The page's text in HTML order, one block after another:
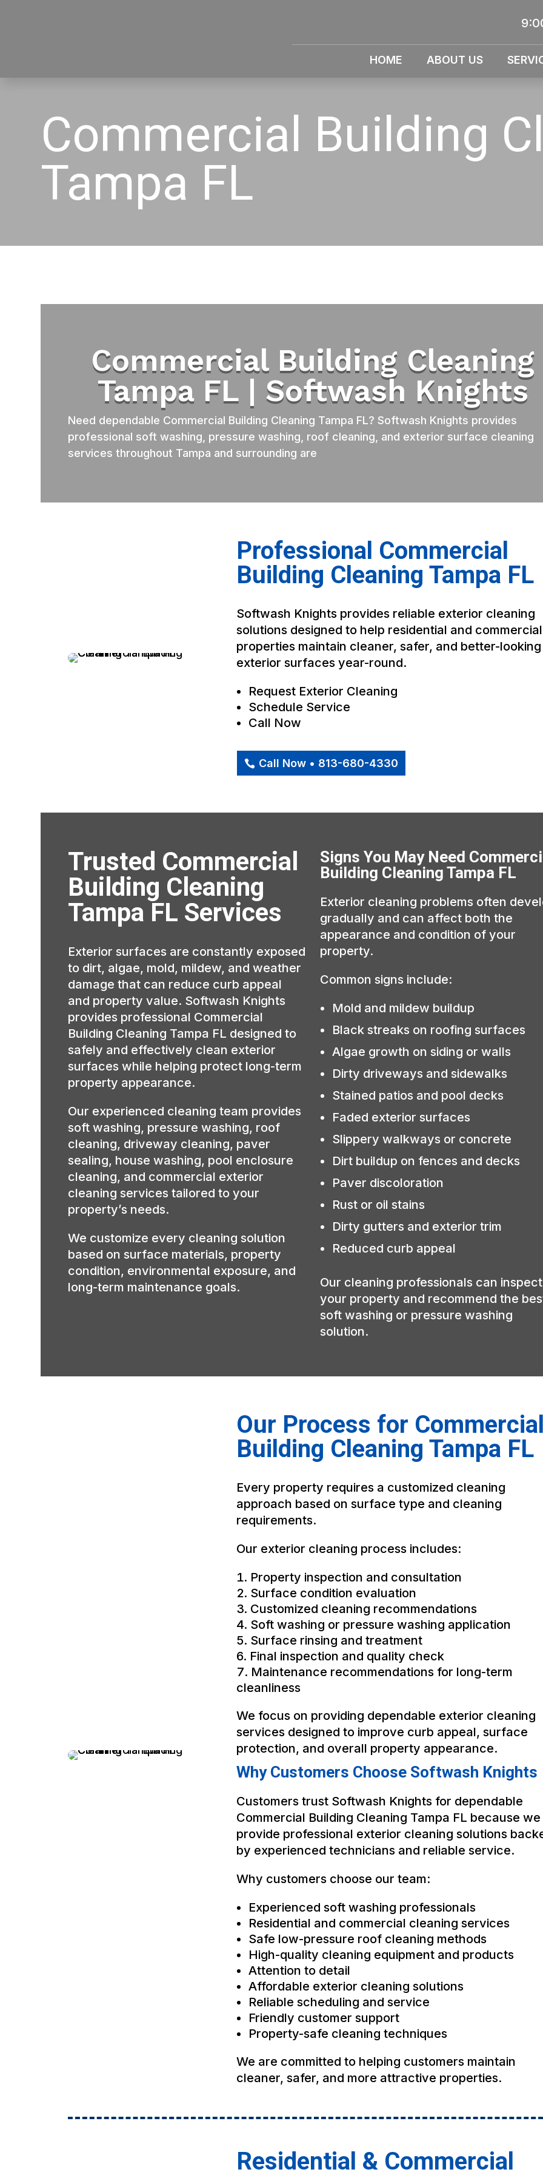
HOME ABOUT US
Commercial Building
Tampa FL
Commercial Building Cleaning
Tampa FL | Softwash Knights
Need dependable Commercial Building Cleaning Tampa FL? Softwash Knights provides
professional soft washing, pressure washing, roof cleaning, and exterior surface cleaning
services throughout Tampa and surrounding are
Professional Commercial
Building Cleaning Tampa FL
Softwash Knights provides reliable exterior cleaning
solutions designed to help residential and commercial
properties maintain cleaner, safer, and better-looking
exterior surfaces year-round.
Request Exterior Cleaning
Schedule Service
Call Now
Call Now • 813-680-4330
Trusted Commercial
Building Cleaning
Tampa FL Services
Exterior surfaces are constantly exposed
to dirt, algae, mold, mildew, and weather
damage that can reduce curb appeal
and property value. Softwash Knights
provides professional Commercial
Building Cleaning Tampa FL designed to
safely and effectively clean exterior
surfaces while helping protect long-term
property appearance.
Our experienced cleaning team provides
soft washing, pressure washing, roof
cleaning, driveway cleaning, paver
sealing, house washing, pool enclosure
cleaning, and commercial exterior
cleaning services tailored to your
property’s needs.
We customize every cleaning solution
based on surface materials, property
condition, environmental exposure, and
long-term maintenance goals.
Signs You May Need
Building Cleaning Tampa FL
Exterior cleaning problems often
gradually and can affect both the
appearance and condition of your
property.
Common signs include:
Mold and mildew buildup
Black streaks on roofing surfaces
Algae growth on siding or walls
Dirty driveways and sidewalks
Stained patios and pool decks
Faded exterior surfaces
Slippery walkways or concrete
Dirt buildup on fences and decks
Paver discoloration
Rust or oil stains
Dirty gutters and exterior trim
Reduced curb appeal
Our cleaning professionals can inspect
your property and recommend the
soft washing or pressure washing
solution.
Our Process for
Building Cleaning Tampa FL
Every property requires a customized cleaning
approach based on surface type and cleaning
requirements.
Our exterior cleaning process includes:
Property inspection and consultation
Surface condition evaluation
Customized cleaning recommendations
Soft washing or pressure washing application
Surface rinsing and treatment
Final inspection and quality check
Maintenance recommendations for long-term
cleanliness
We focus on providing dependable exterior cleaning
services designed to improve curb appeal, surface
protection, and overall property appearance.
Why Customers Choose Softwash Knights
Customers trust Softwash Knights for dependable
Commercial Building Cleaning Tampa FL because we
provide professional exterior cleaning solutions
by experienced technicians and reliable service.
Why customers choose our team:
Experienced soft washing professionals
Residential and commercial cleaning services
Safe low-pressure roof cleaning methods
High-quality cleaning equipment and products
Attention to detail
Affordable exterior cleaning solutions
Reliable scheduling and service
Friendly customer support
Property-safe cleaning techniques
We are committed to helping customers maintain
cleaner, safer, and more attractive properties.
Residential & Commercial